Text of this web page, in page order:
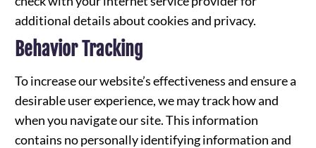
additional details about cookies and privacy.
Behavior Tracking
To increase our website’s effectiveness and ensure a
desirable user experience, we may track how and
when you navigate our site. This information
contains no personally identifying information and